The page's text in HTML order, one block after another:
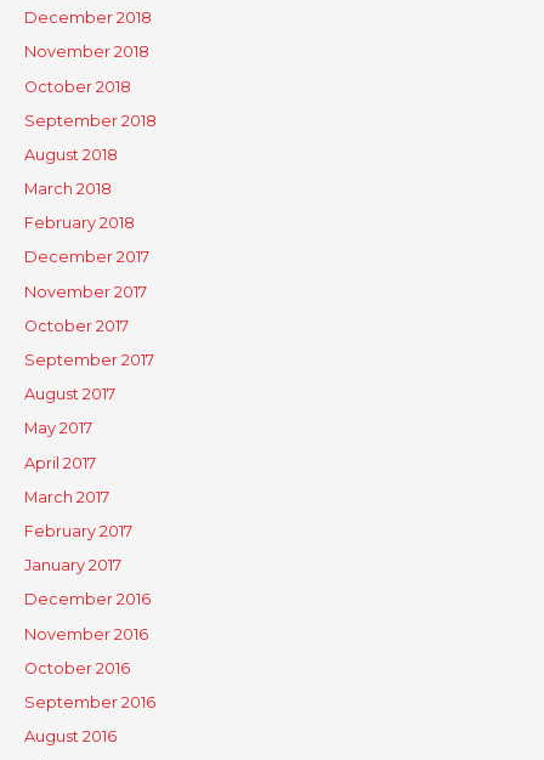
December 2018
November 2018
October 2018
September 2018
August 2018
March 2018
February 2018
December 2017
November 2017
October 2017
September 2017
August 2017
May 2017
April 2017
March 2017
February 2017
January 2017
December 2016
November 2016
October 2016
September 2016
August 2016